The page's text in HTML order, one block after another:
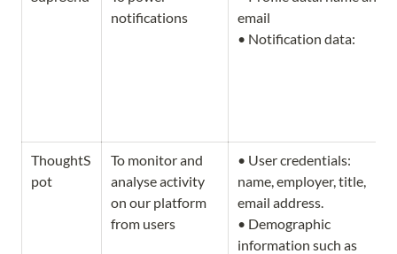
notifications
email
• Notification data:
ThoughtS
pot
To monitor and
analyse activity
on our platform
from users
• User credentials:
name, employer, title,
email address.
• Demographic
information such as